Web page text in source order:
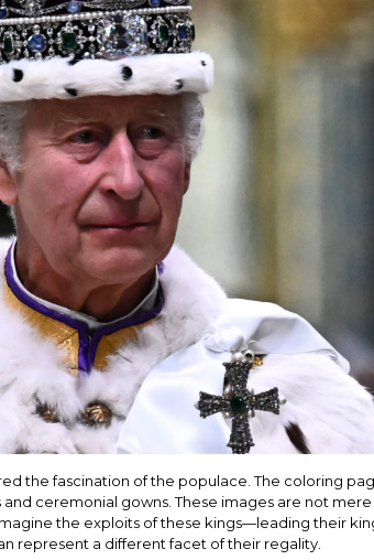
the fascination of the populace. The coloring
ceremonial gowns. These images are not
the exploits of these kings—leading their
represent a different facet of their regality.